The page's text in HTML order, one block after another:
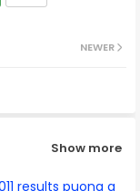
NEWER
Show more